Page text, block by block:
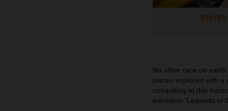
No other race on
places explored with
competing at this
exhibition ‘Legends of